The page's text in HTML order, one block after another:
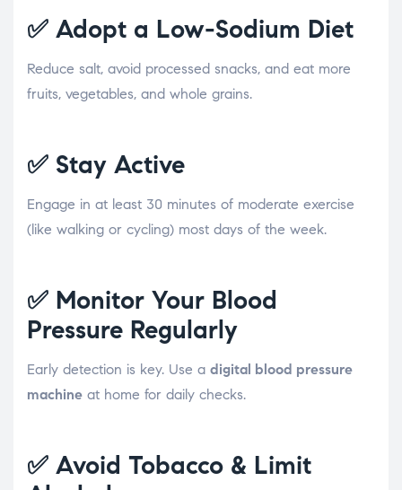
✅ Adopt a Low-Sodium Diet
Reduce salt, avoid processed snacks, and eat more
fruits, vegetables, and whole grains.
✅ Stay Active
Engage in at least 30 minutes of moderate exercise
(like walking or cycling) most days of the week.
✅ Monitor Your Blood
Pressure Regularly
Early detection is key. Use a digital blood pressure
machine at home for daily checks.
✅ Avoid Tobacco & Limit